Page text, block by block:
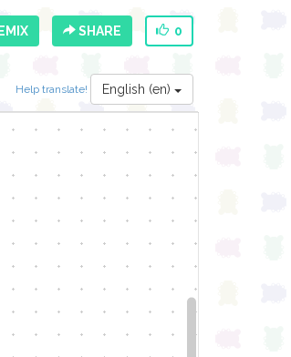
SHARE 0
Help translate! English (en)